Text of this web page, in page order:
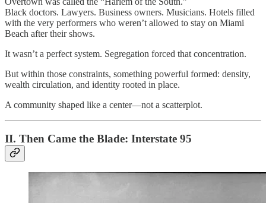
Black doctors. Lawyers. Business owners. Musicians. Hotels filled
with the very performers who weren’t allowed to stay on Miami
Beach after their shows.
It wasn’t a perfect system. Segregation forced that concentration.
But within those constraints, something powerful formed: density,
wealth circulation, and identity rooted in place.
A community shaped like a center—not a scatterplot.
II. Then Came the Blade: Interstate 95